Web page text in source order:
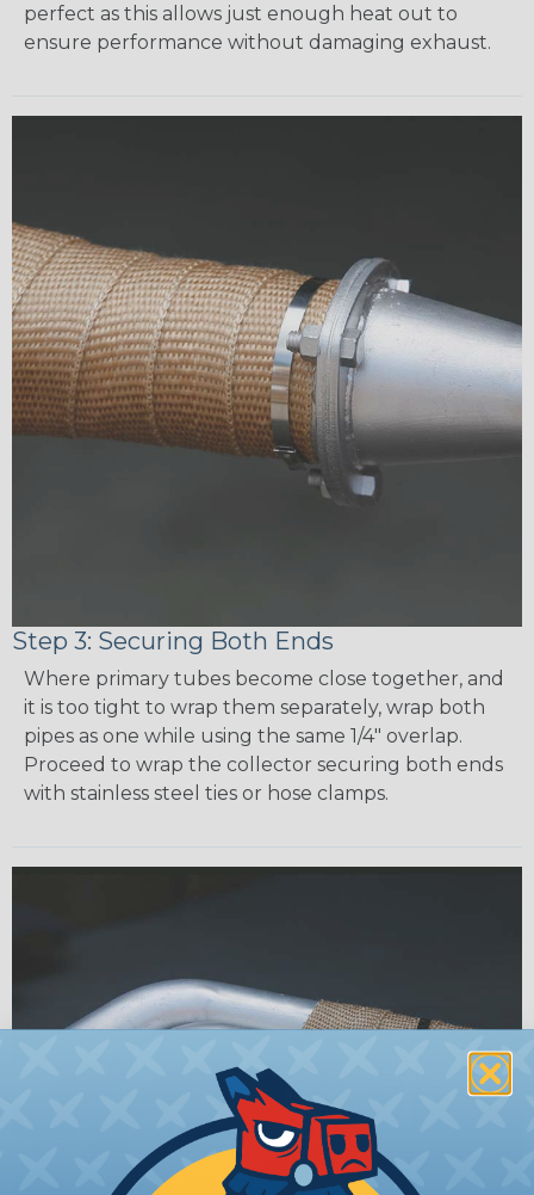
perfect as this allows just enough heat out to
ensure performance without damaging exhaust.
Step 3: Securing Both Ends
Where primary tubes become close together, and
it is too tight to wrap them separately, wrap both
pipes as one while using the same 1/4" overlap.
Proceed to wrap the collector securing both ends
with stainless steel ties or hose clamps.